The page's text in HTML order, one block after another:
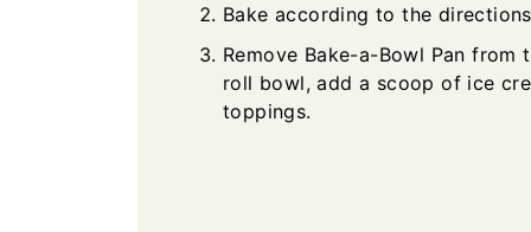
Bake according to the
Remove Bake-a-Bowl Pan
roll bowl, add a scoop of ice
toppings.